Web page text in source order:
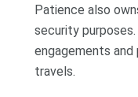
Patience also
security
engagements
travels.